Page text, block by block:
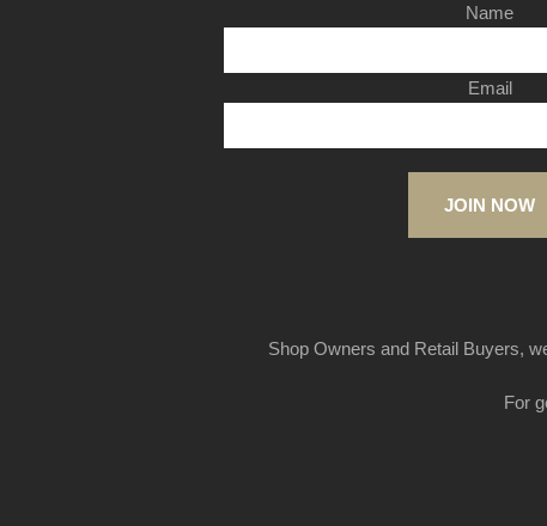
Name
Email
JOIN NOW
Shop Owners and Retail Buyers,
For